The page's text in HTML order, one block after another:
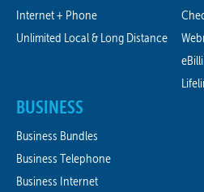
Internet + Phone
Unlimited Local & Long Distance
BUSINESS
Business Bundles
Business Telephone
Business Internet